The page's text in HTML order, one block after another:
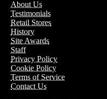
About Us
Testimonials
Retail Stores
History
Site Awards
Staff
Privacy Policy
Cookie Policy
Terms of Service
Contact Us